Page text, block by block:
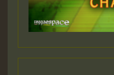
mex 2 v ecu
Guest_805